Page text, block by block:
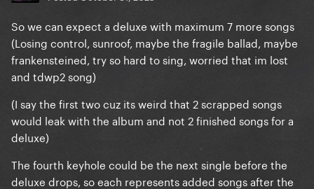
So we can expect a deluxe with maximum 7 more songs
(Losing control, sunroof, maybe the fragile ballad, maybe
frankensteined, try so hard to sing, worried that im lost
and tdwp2 song)
(I say the first two cuz its weird that 2 scrapped songs
would leak with the album and not 2 finished songs for a
deluxe)
The fourth keyhole could be the next single before the
deluxe drops, so each represents added songs after the